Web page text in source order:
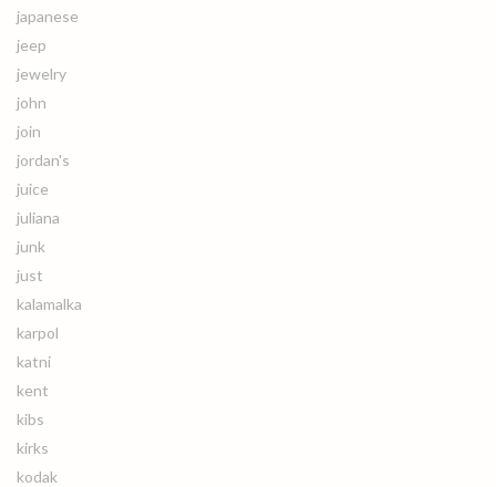
japanese
jeep
jewelry
john
join
jordan's
juice
juliana
junk
just
kalamalka
karpol
katni
kent
kibs
kirks
kodak